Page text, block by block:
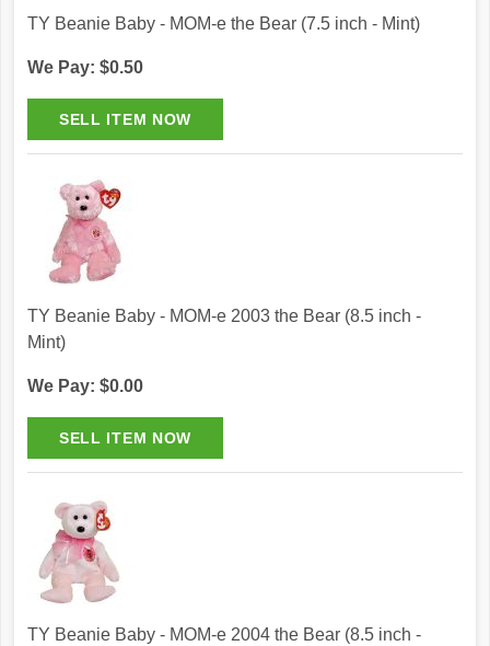
TY Beanie Baby - MOM-e the Bear (7.5 inch - Mint)
We Pay: $0.50
TY Beanie Baby - MOM-e 2003 the Bear (8.5 inch -
Mint)
We Pay: $0.00
TY Beanie Baby - MOM-e 2004 the Bear (8.5 inch -